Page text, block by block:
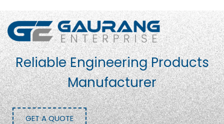
Reliable Engineering Products
Manufacturer
GET A QUOTE